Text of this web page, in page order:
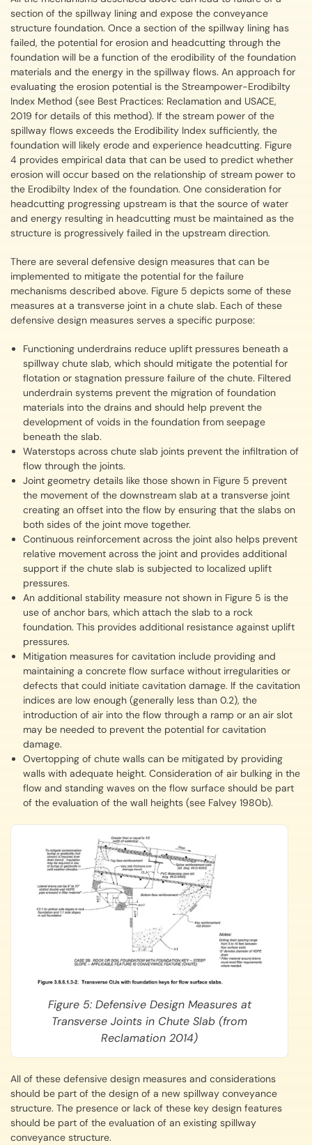
section of the spillway lining and expose the conveyance
structure foundation. Once a section of the spillway lining has
failed, the potential for erosion and headcutting through the
foundation will be a function of the erodibility of the foundation
materials and the energy in the spillway flows. An approach for
evaluating the erosion potential is the Streampower-Erodibilty
Index Method (see Best Practices: Reclamation and USACE,
2019 for details of this method). If the stream power of the
spillway flows exceeds the Erodibility Index sufficiently, the
foundation will likely erode and experience headcutting. Figure
4 provides empirical data that can be used to predict whether
erosion will occur based on the relationship of stream power to
the Erodibilty Index of the foundation. One consideration for
headcutting progressing upstream is that the source of water
and energy resulting in headcutting must be maintained as the
structure is progressively failed in the upstream direction.
There are several defensive design measures that can be
implemented to mitigate the potential for the failure
mechanisms described above. Figure 5 depicts some of these
measures at a transverse joint in a chute slab. Each of these
defensive design measures serves a specific purpose:
Functioning underdrains reduce uplift pressures beneath a
spillway chute slab, which should mitigate the potential for
flotation or stagnation pressure failure of the chute. Filtered
underdrain systems prevent the migration of foundation
materials into the drains and should help prevent the
development of voids in the foundation from seepage
beneath the slab.
Waterstops across chute slab joints prevent the infiltration of
flow through the joints.
Joint geometry details like those shown in Figure 5 prevent
the movement of the downstream slab at a transverse joint
creating an offset into the flow by ensuring that the slabs on
both sides of the joint move together.
Continuous reinforcement across the joint also helps prevent
relative movement across the joint and provides additional
support if the chute slab is subjected to localized uplift
pressures.
An additional stability measure not shown in Figure 5 is the
use of anchor bars, which attach the slab to a rock
foundation. This provides additional resistance against uplift
pressures.
Mitigation measures for cavitation include providing and
maintaining a concrete flow surface without irregularities or
defects that could initiate cavitation damage. If the cavitation
indices are low enough (generally less than 0.2), the
introduction of air into the flow through a ramp or an air slot
may be needed to prevent the potential for cavitation
damage.
Overtopping of chute walls can be mitigated by providing
walls with adequate height. Consideration of air bulking in the
flow and standing waves on the flow surface should be part
of the evaluation of the wall heights (see Falvey 1980b).
Figure 5: Defensive Design Measures at
Transverse Joints in Chute Slab (from
Reclamation 2014)
All of these defensive design measures and considerations
should be part of the design of a new spillway conveyance
structure. The presence or lack of these key design features
should be part of the evaluation of an existing spillway
conveyance structure.